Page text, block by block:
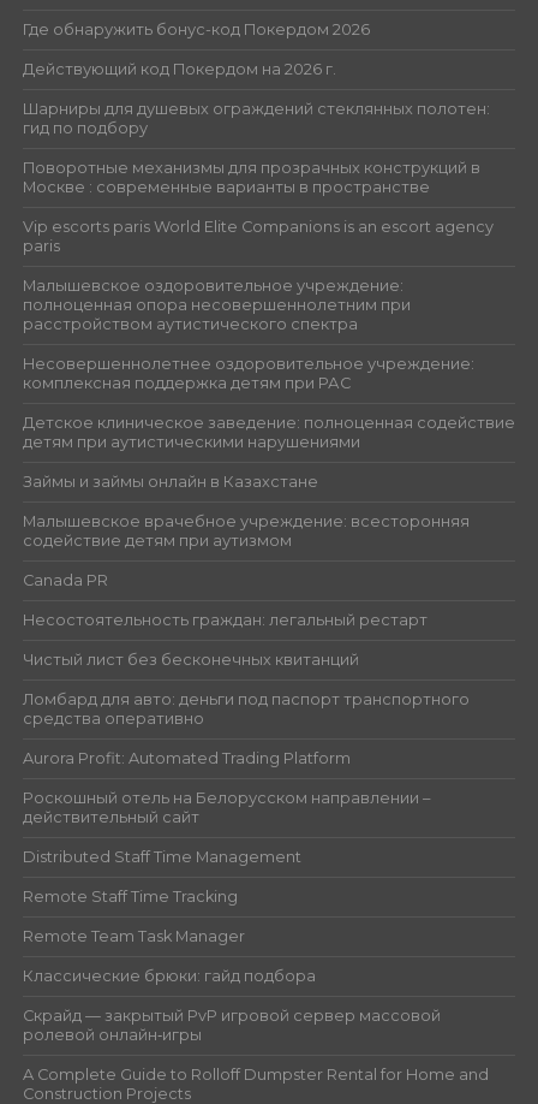
Где обнаружить бонус-код Покердом 2026
Действующий код Покердом на 2026 г.
Шарниры для душевых ограждений стеклянных полотен:
гид по подбору
Поворотные механизмы для прозрачных конструкций в
Москве : современные варианты в пространстве
Vip escorts paris World Elite Companions is an escort agency
paris
Малышевское оздоровительное учреждение:
полноценная опора несовершеннолетним при
расстройством аутистического спектра
Несовершеннолетнее оздоровительное учреждение:
комплексная поддержка детям при РАС
Детское клиническое заведение: полноценная содействие
детям при аутистическими нарушениями
Займы и займы онлайн в Казахстане
Малышевское врачебное учреждение: всесторонняя
содействие детям при аутизмом
Canada PR
Несостоятельность граждан: легальный рестарт
Чистый лист без бесконечных квитанций
Ломбард для авто: деньги под паспорт транспортного
средства оперативно
Aurora Profit: Automated Trading Platform
Роскошный отель на Белорусском направлении –
действительный сайт
Distributed Staff Time Management
Remote Staff Time Tracking
Remote Team Task Manager
Классические брюки: гайд подбора
Скрайд — закрытый PvP игровой сервер массовой
ролевой онлайн‑игры
A Complete Guide to Rolloff Dumpster Rental for Home and
Construction Projects